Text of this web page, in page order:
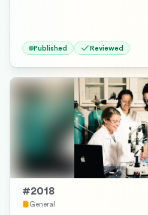
Published Reviewed
#2018
General